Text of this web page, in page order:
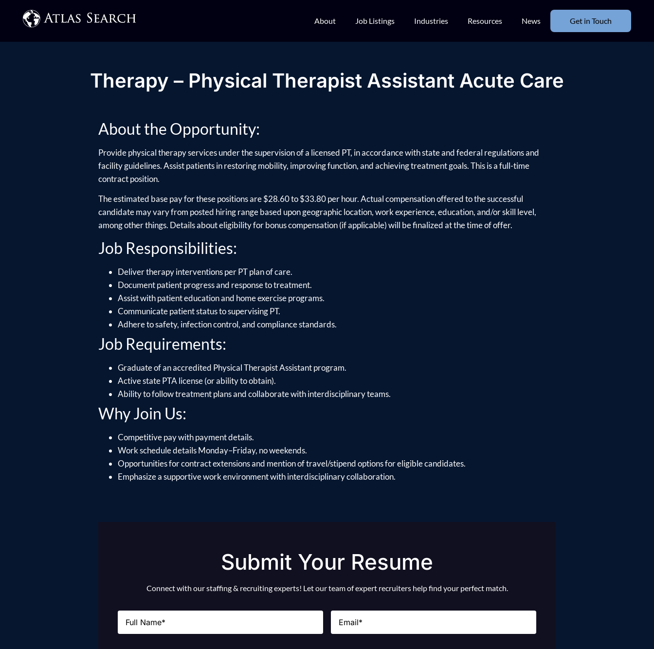
About Job Listings Industries Resources News Get in Touch
Therapy – Physical Therapist Assistant Acute Care
About the Opportunity:
Provide physical therapy services under the supervision of a licensed PT, in accordance with state and federal regulations and
facility guidelines. Assist patients in restoring mobility, improving function, and achieving treatment goals. This is a full-time
contract position.
The estimated base pay for these positions are $28.60 to $33.80 per hour. Actual compensation offered to the successful
candidate may vary from posted hiring range based upon geographic location, work experience, education, and/or skill level,
among other things. Details about eligibility for bonus compensation (if applicable) will be finalized at the time of offer.
Job Responsibilities:
Deliver therapy interventions per PT plan of care.
Document patient progress and response to treatment.
Assist with patient education and home exercise programs.
Communicate patient status to supervising PT.
Adhere to safety, infection control, and compliance standards.
Job Requirements:
Graduate of an accredited Physical Therapist Assistant program.
Active state PTA license (or ability to obtain).
Ability to follow treatment plans and collaborate with interdisciplinary teams.
Why Join Us:
Competitive pay with payment details.
Work schedule details Monday–Friday, no weekends.
Opportunities for contract extensions and mention of travel/stipend options for eligible candidates.
Emphasize a supportive work environment with interdisciplinary collaboration.
Submit Your Resume
Connect with our staffing & recruiting experts! Let our team of expert recruiters help find your perfect match.
Name Email